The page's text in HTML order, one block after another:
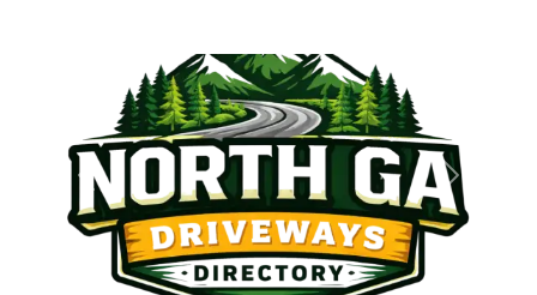
Previous Next